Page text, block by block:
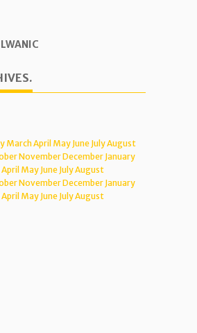
MarchApril May June JulyAugust
NovemberDecember January
April May June JulyAugust
NovemberDecember January
April May June JulyAugust